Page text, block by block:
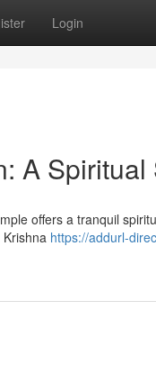
Login
A
offers a tranquil
https://addurl-